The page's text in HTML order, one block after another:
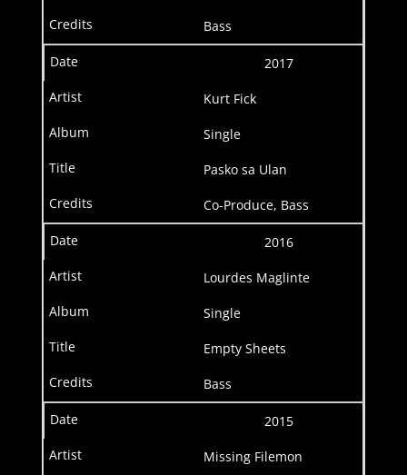
Bass
2017
Kurt Fick
Single
Pasko sa Ulan
Co-Produce, Bass
2016
Lourdes Maglinte
Single
Empty Sheets
Bass
2015
Missing Filemon